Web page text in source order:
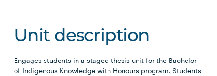
Unit description
Engages students in a staged thesis unit for the Bachelor
of Indigenous Knowledge with Honours program. Students